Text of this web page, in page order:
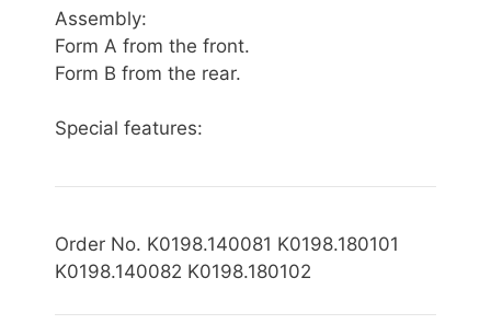
Assembly:
Form A from the front.
Form B from the rear.
Special features:
Order No. K0198.140081 K0198.180101
K0198.140082 K0198.180102